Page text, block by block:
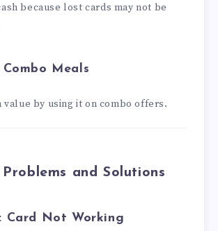
because lost cards may not be
Meals
value by using it on combo offers.
Problems and Solutions
Card Not Working